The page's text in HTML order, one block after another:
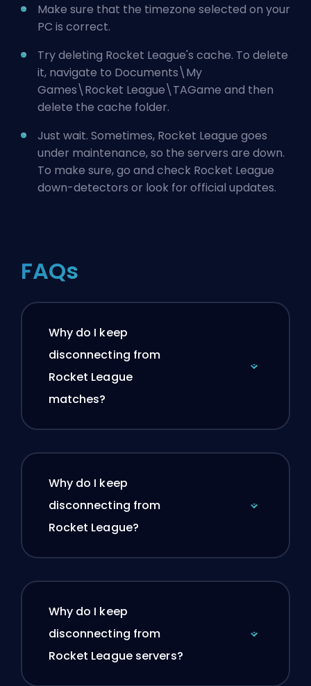
Make sure that the timezone selected on your
PC is correct.
Try deleting Rocket League's cache. To delete
it, navigate to Documents\My
Games\Rocket League\TAGame and then
delete the cache folder.
Just wait. Sometimes, Rocket League goes
under maintenance, so the servers are down.
To make sure, go and check Rocket League
down-detectors or look for official updates.
FAQs
Why do I keep
disconnecting from
Rocket League
matches?
Why do I keep
disconnecting from
Rocket League?
Why do I keep
disconnecting from
Rocket League servers?